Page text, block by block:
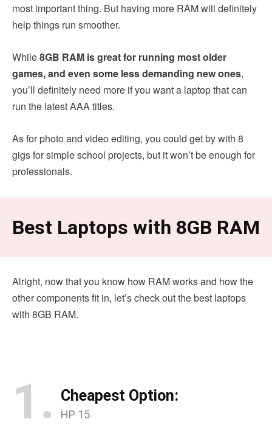
most important thing. But having more RAM will definitely
help things run smoother.
While8GB RAM is great for running most older
games, and even some less demanding new ones,
you’ll definitely need more if you want a laptop that can
run the latest AAA titles.
As for photo and video editing, you could get by with 8
gigs for simple school projects, but it won’t be enough for
professionals.
Best Laptops with 8GB RAM
Alright, now that you know how RAM works and how the
other components fit in, let’s check out the best laptops
with 8GB RAM.
1. Cheapest Option:
HP 15